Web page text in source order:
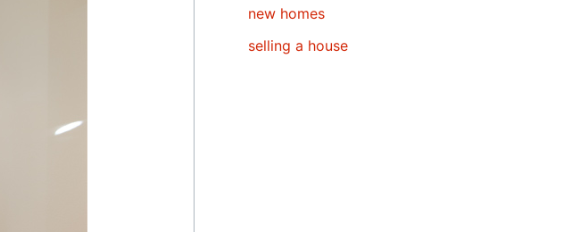
new homes
selling a house